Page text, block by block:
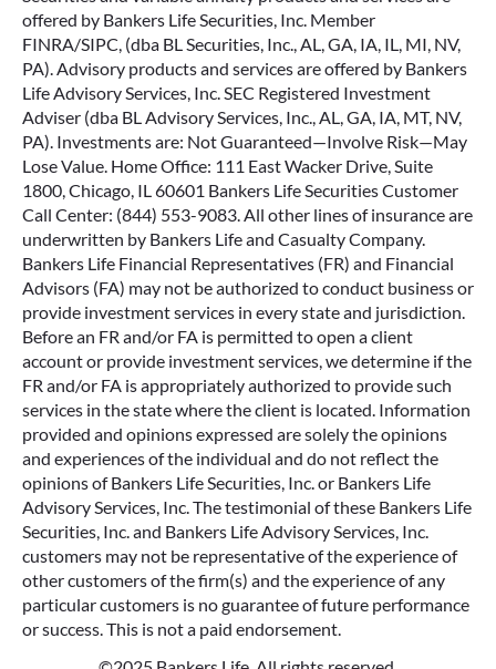
offered by Bankers Life Securities, Inc. Member
FINRA/SIPC, (dba BL Securities, Inc., AL, GA, IA, IL, MI, NV,
PA). Advisory products and services are offered by Bankers
Life Advisory Services, Inc. SEC Registered Investment
Adviser (dba BL Advisory Services, Inc., AL, GA, IA, MT, NV,
PA). Investments are: Not Guaranteed—Involve Risk—May
Lose Value. Home Office: 111 East Wacker Drive, Suite
1800, Chicago, IL 60601 Bankers Life Securities Customer
Call Center: (844) 553-9083. All other lines of insurance are
underwritten by Bankers Life and Casualty Company.
Bankers Life Financial Representatives (FR) and Financial
Advisors (FA) may not be authorized to conduct business or
provide investment services in every state and jurisdiction.
Before an FR and/or FA is permitted to open a client
account or provide investment services, we determine if the
FR and/or FA is appropriately authorized to provide such
services in the state where the client is located. Information
provided and opinions expressed are solely the opinions
and experiences of the individual and do not reflect the
opinions of Bankers Life Securities, Inc. or Bankers Life
Advisory Services, Inc. The testimonial of these Bankers Life
Securities, Inc. and Bankers Life Advisory Services, Inc.
customers may not be representative of the experience of
other customers of the firm(s) and the experience of any
particular customers is no guarantee of future performance
or success. This is not a paid endorsement.